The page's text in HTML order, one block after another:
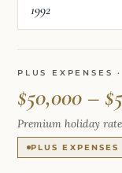
1992
PLUS EXPENSES
$50,000 –
Premium holiday
PLUS EXPENSES